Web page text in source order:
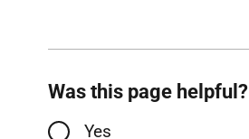
Was this page helpful?
Yes